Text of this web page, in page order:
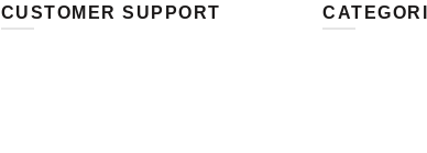
CUSTOMER SUPPORT